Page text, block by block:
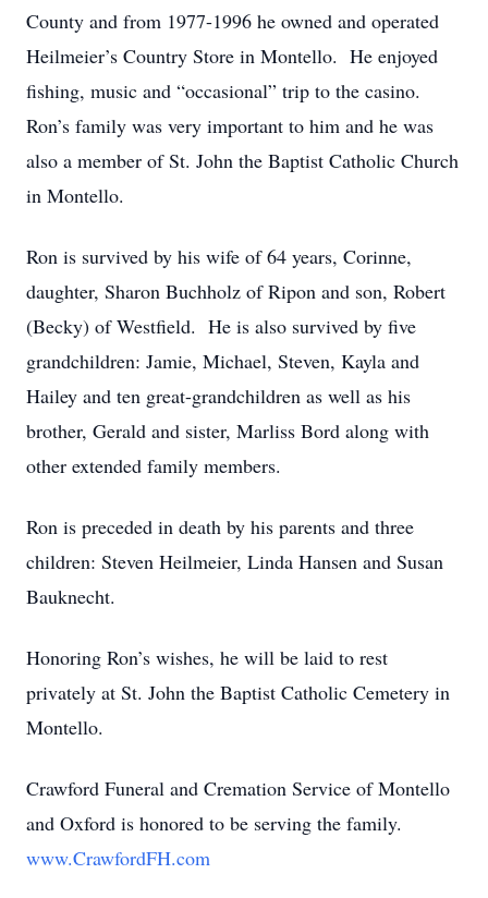
County and from 1977-1996 he owned and operated
Heilmeier’s Country Store in Montello. He enjoyed
fishing, music and “occasional” trip to the casino.
Ron’s family was very important to him and he was
also a member of St. John the Baptist Catholic Church
in Montello.
Ron is survived by his wife of 64 years, Corinne,
daughter, Sharon Buchholz of Ripon and son, Robert
(Becky) of Westfield. He is also survived by five
grandchildren: Jamie, Michael, Steven, Kayla and
Hailey and ten great-grandchildren as well as his
brother, Gerald and sister, Marliss Bord along with
other extended family members.
Ron is preceded in death by his parents and three
children: Steven Heilmeier, Linda Hansen and Susan
Bauknecht.
Honoring Ron’s wishes, he will be laid to rest
privately at St. John the Baptist Catholic Cemetery in
Montello.
Crawford Funeral and Cremation Service of Montello
and Oxford is honored to be serving the family.
www.CrawfordFH.com